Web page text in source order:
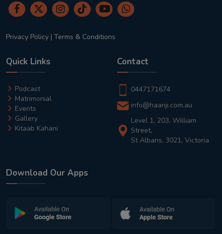
Privacy Policy | Terms & Conditions
Quick Links
Podcast
Matrimonial
Events
Gallery
Kitaab Kahani
Contact
0447171674
info@haanji.com.au
Level 1, 203, William
Street,
St Albans, 3021, Victoria
Download Our Apps